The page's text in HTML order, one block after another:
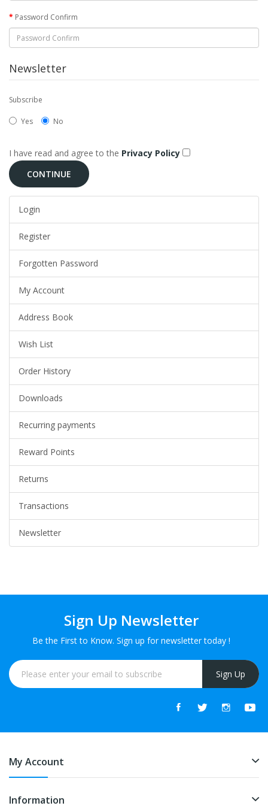
Password Confirm
Newsletter
Subscribe
Yes No
I have read and agree to the Privacy Policy
Login
Register
Forgotten Password
My Account
Address Book
Wish List
Order History
Downloads
Recurring payments
Reward Points
Returns
Transactions
Newsletter
Sign Up Newsletter
Be the First to Know. Sign up for newsletter today !
Sign Up
My Account
Information